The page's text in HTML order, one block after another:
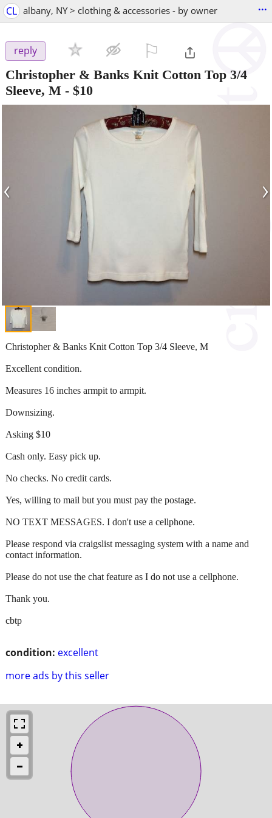
CL albany, NY > clothing & accessories - by owner ...
reply
Christopher & Banks Knit Cotton Top 3/4
Sleeve, M - $10
‹ ›
condition: excellent
more ads by this seller
Christopher & Banks Knit Cotton Top 3/4 Sleeve, M
Excellent condition.
Measures 16 inches armpit to armpit.
Downsizing.
Asking $10
Cash only. Easy pick up.
No checks. No credit cards.
Yes, willing to mail but you must pay the postage.
NO TEXT MESSAGES. I don't use a cellphone.
Please respond via craigslist messaging system with a name and
contact information.
Please do not use the chat feature as I do not use a cellphone.
Thank you.
cbtp